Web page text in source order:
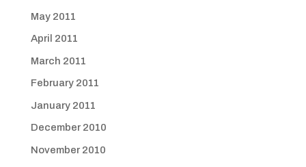
May 2011
April 2011
March 2011
February 2011
January 2011
December 2010
November 2010